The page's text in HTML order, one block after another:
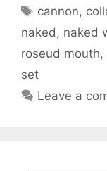
Tags
cannon,
naked , naked
roseud mouth,
set
Leave a